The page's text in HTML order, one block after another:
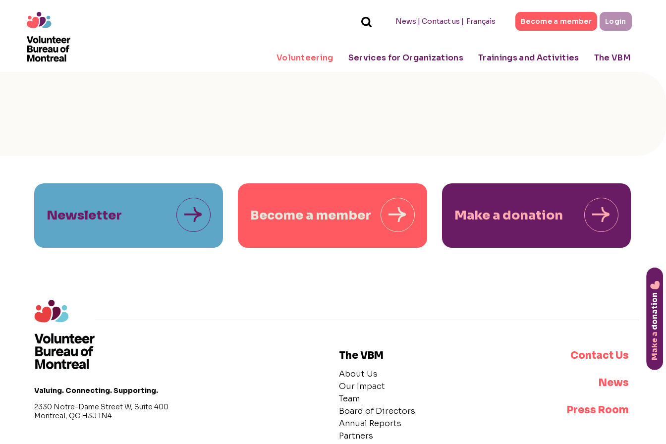
News | Contact us | Become a member Login
Français
Volunteering Services for Organizations Trainings and Activities The VBM
Newsletter Become a member Make a donation
Valuing. Connecting. Supporting.
2330 Notre-Dame Street W, Suite 400
Montreal, QC H3J 1N4
The VBM
About Us
Our Impact
Team
Board of Directors
Annual Reports
Partners
Contact Us
News
Press Room
Make a
donation